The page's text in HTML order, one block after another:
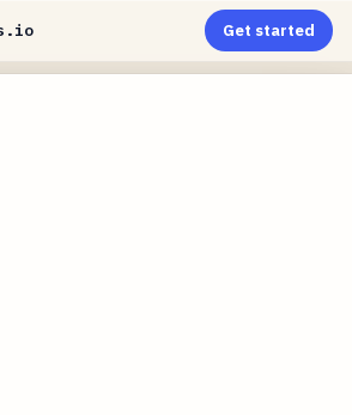
Get started